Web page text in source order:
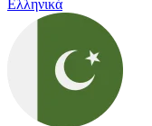
Ελληνικά